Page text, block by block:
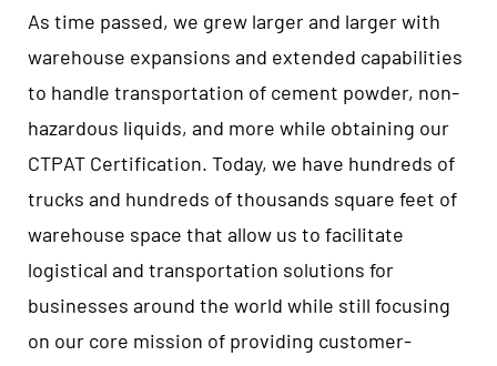
As time passed, we grew larger and larger with
warehouse expansions and extended capabilities
to handle transportation of cement powder, non-
hazardous liquids, and more while obtaining our
CTPAT Certification. Today, we have hundreds of
trucks and hundreds of thousands square feet of
warehouse space that allow us to facilitate
logistical and transportation solutions for
businesses around the world while still focusing
on our core mission of providing customer-